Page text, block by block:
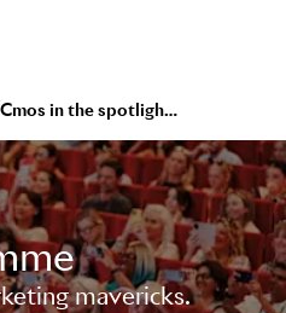
Cmos in the spotlight: kraft heinz, l'oreal, mcdonald's
mavericks.